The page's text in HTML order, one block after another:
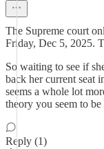
The Supreme court
Friday, Dec 5, 2025.
So waiting to see if
back her current seat
seems a whole lot
theory you seem to
Reply (1)